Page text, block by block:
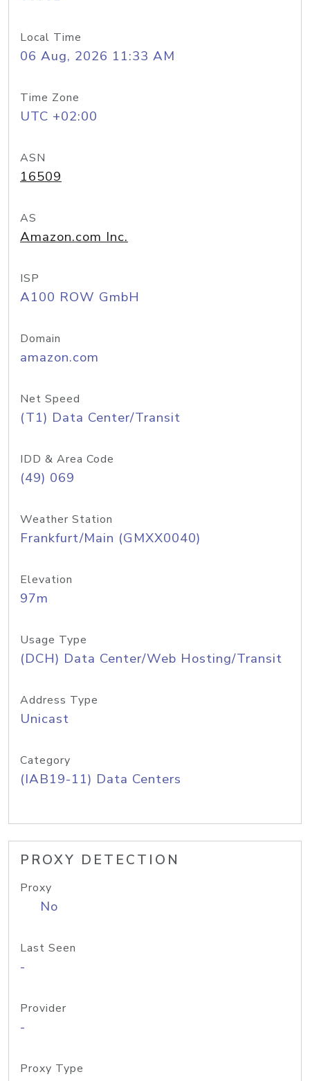
Local Time
06 Aug, 2026 11:33 AM
Time Zone
UTC +02:00
ASN
16509
AS
Amazon.com Inc.
ISP
A100 ROW GmbH
Domain
amazon.com
Net Speed
(T1) Data Center/Transit
IDD & Area Code
(49) 069
Weather Station
Frankfurt/Main (GMXX0040)
Elevation
97m
Usage Type
(DCH) Data Center/Web Hosting/Transit
Address Type
Unicast
Category
(IAB19-11) Data Centers
PROXY DETECTION
Proxy
No
Last Seen
-
Provider
-
Proxy Type